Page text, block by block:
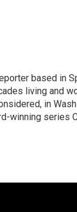
based in
living and
in
winning series